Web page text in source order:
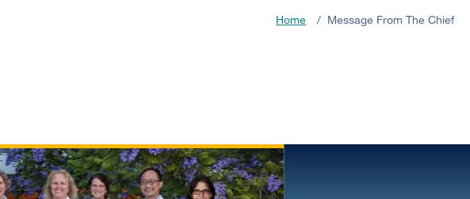
Home / Message From The Chief